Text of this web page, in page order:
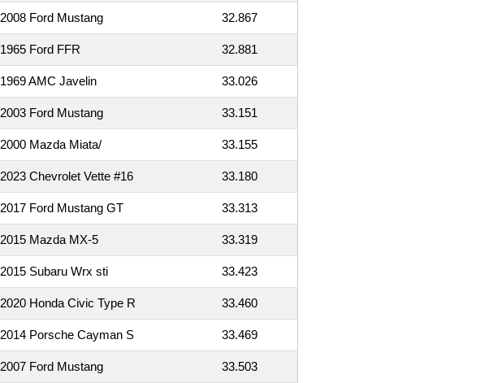
2008 Ford Mustang 32.867
1965 Ford FFR 32.881
1969 AMC Javelin 33.026
2003 Ford Mustang 33.151
2000 Mazda Miata/ 33.155
2023 Chevrolet Vette #16 33.180
2017 Ford Mustang GT 33.313
2015 Mazda MX-5 33.319
2015 Subaru Wrx sti 33.423
2020 Honda Civic Type R 33.460
2014 Porsche Cayman S 33.469
2007 Ford Mustang 33.503